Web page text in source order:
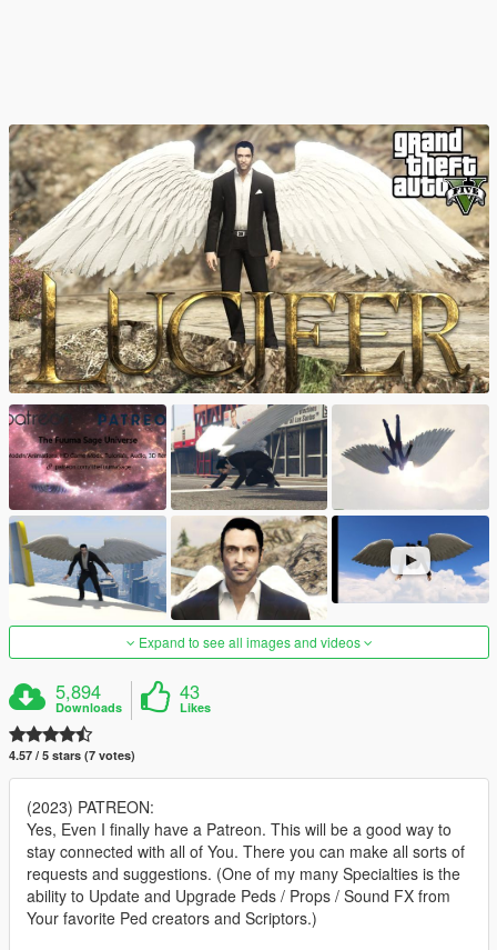
Expand to see all images and videos
5,894
Downloads
43
Likes
4.57 / 5 stars (7 votes)
(2023) PATREON:
Yes, Even I finally have a Patreon. This will be a good way to
stay connected with all of You. There you can make all sorts of
requests and suggestions. (One of my many Specialties is the
ability to Update and Upgrade Peds / Props / Sound FX from
Your favorite Ped creators and Scriptors.)